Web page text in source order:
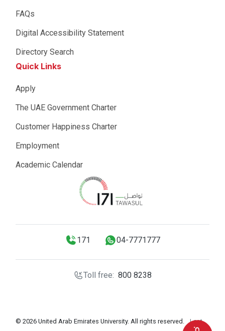
FAQs
Digital Accessibility Statement
Directory Search
Quick Links
Apply
The UAE Government Charter
Customer Happiness Charter
Employment
Academic Calendar
171 04-7771777
Toll free: 800 8238
© 2026 United Arab Emirates University. All rights reserved. Last